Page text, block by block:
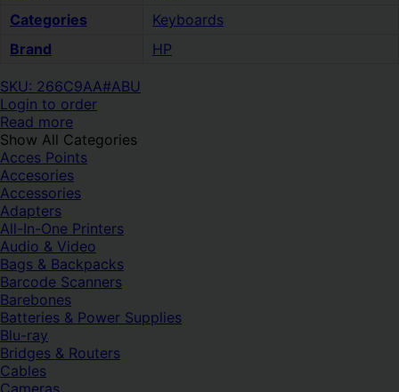
Categories
Keyboards
Brand
HP
SKU: 266C9AA#ABU
Login to order
Read more
Show All Categories
Acces Points
Accesories
Accessories
Adapters
All-In-One Printers
Audio & Video
Bags & Backpacks
Barcode Scanners
Barebones
Batteries & Power Supplies
Blu-ray
Bridges & Routers
Cables
Cameras